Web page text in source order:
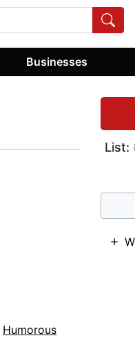
Businesses
List:
Humorous